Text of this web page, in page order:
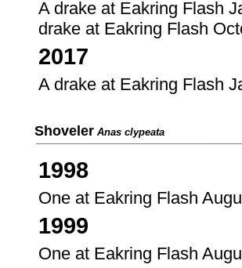
A drake at Eakring Flash
drake at Eakring Flash
2017
A drake at Eakring Flash
Shoveler Anas clypeata
1998
One at Eakring Flash
1999
One at Eakring Flash